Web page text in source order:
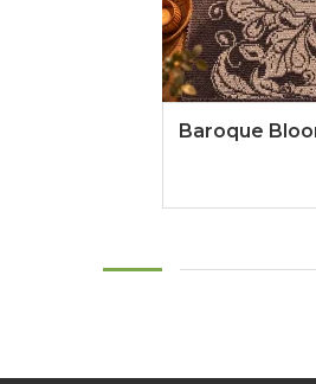
Baroque